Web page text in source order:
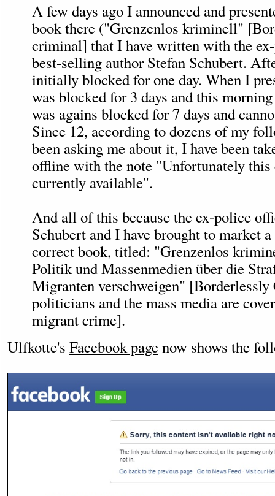
A few days ago I announced and
book there ("Grenzenlos kriminell"
criminal] that I have written with the
best-selling author Stefan Schubert.
initially blocked for one day. When I
was blocked for 3 days and this
was agains blocked for 7 days and
Since 12, according to dozens of my
been asking me about it, I have been
offline with the note "Unfortunately this
currently available".
And all of this because the ex-police
Schubert and I have brought to market
correct book, titled: "Grenzenlos
Politik und Massenmedien über die
Migranten verschweigen"
politicians and the mass media are
migrant crime].
Ulfkotte's Facebook pagenow shows the